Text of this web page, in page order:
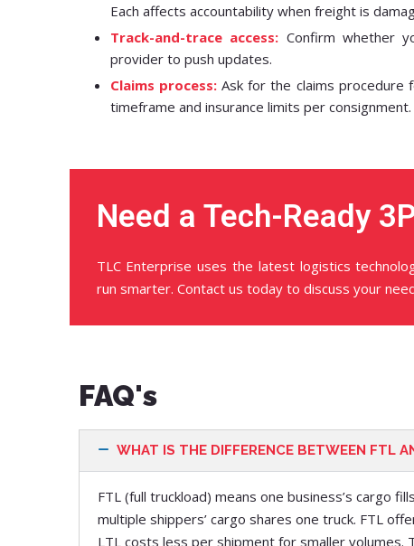
Each affects accountability when freight is
Track-and-trace access: Confirm whether
provider to push updates.
Claims process: Ask for the claims procedure
timeframe and insurance limits per consignment.
Need a Tech-Ready
TLC Enterprise uses the latest logistics
run smarter. Contact us today to discuss your
FAQ's
WHAT IS THE DIFFERENCE BETWEEN FTL
FTL (full truckload) means one business’s cargo
multiple shippers’ cargo shares one truck. FTL
LTL costs less per shipment for smaller volumes.